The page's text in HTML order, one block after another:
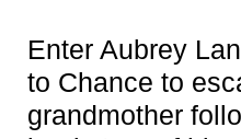
Enter Aubrey
to Chance to
grandmother